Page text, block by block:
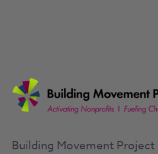
Building Movement Project